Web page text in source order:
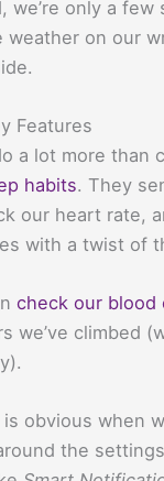
we’re only a few
weather on our
Features
a lot more than
habits. They
our heart rate,
with a twist of
check our blood
we’ve climbed
obvious when
the